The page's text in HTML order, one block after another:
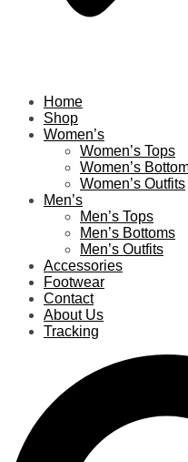
Home
Shop
Women’s
Women’s Tops
Women’s
Women’s Outfits
Men’s
Men’s Tops
Men’s Bottoms
Men’s Outfits
Accessories
Footwear
Contact
About Us
Tracking